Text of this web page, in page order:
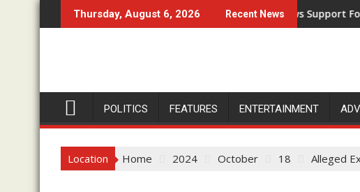
to
Thursday, August 6, 2026 Recent News
Marks 14Th Year AnniversaryProphet Isa El-Buba Withdraws Support For
POLITICS FEATURES ENTERTAINMENT
Location Home 2024 October 18 Alleged